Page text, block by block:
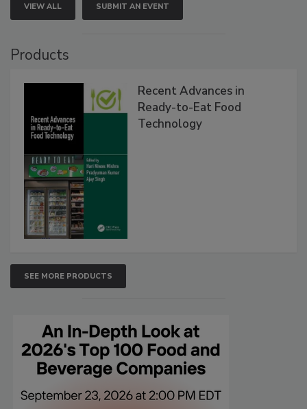
VIEW ALL SUBMIT AN EVENT
Products
Recent Advances in
Ready-to-Eat Food
Technology
SEE MORE PRODUCTS